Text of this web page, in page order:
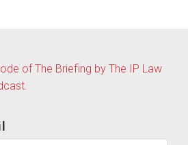
of The Briefing by The IP Law